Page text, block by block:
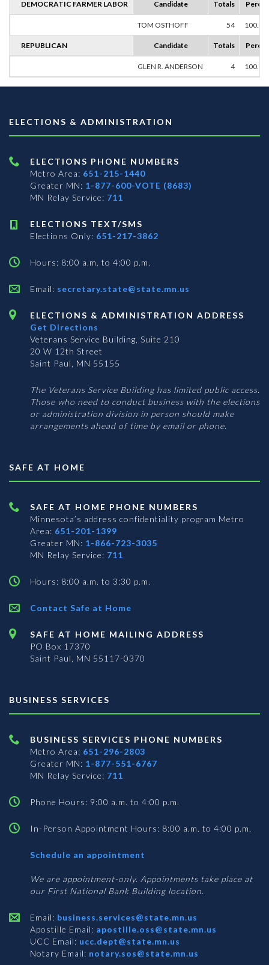
DEMOCRATIC FARMER LABOR Candidate Totals
TOM OSTHOFF 54
REPUBLICAN Candidate Totals
GLEN R. ANDERSON 4
ELECTIONS & ADMINISTRATION
ELECTIONS PHONE NUMBERS
Metro Area: 651-215-1440
Greater MN: 1-877-600-VOTE (8683)
MN Relay Service: 711
ELECTIONS TEXT/SMS
Elections Only: 651-217-3862
Hours: 8:00 a.m. to 4:00 p.m.
Email: secretary.state@state.mn.us
ELECTIONS & ADMINISTRATION ADDRESS
Get Directions
Veterans Service Building, Suite 210
20 W 12th Street
Saint Paul, MN 55155
The Veterans Service Building has limited public access.
Those who need to conduct business with the elections
or administration division in person should make
arrangements ahead of time by email or phone.
SAFE AT HOME
SAFE AT HOME PHONE NUMBERS
Minnesota’s address confidentiality program Metro
Area: 651-201-1399
Greater MN: 1-866-723-3035
MN Relay Service: 711
Hours: 8:00 a.m. to 3:30 p.m.
Contact Safe at Home
SAFE AT HOME MAILING ADDRESS
PO Box 17370
Saint Paul, MN 55117-0370
BUSINESS SERVICES
BUSINESS SERVICES PHONE NUMBERS
Metro Area: 651-296-2803
Greater MN: 1-877-551-6767
MN Relay Service: 711
Phone Hours: 9:00 a.m. to 4:00 p.m.
In-Person Appointment Hours: 8:00 a.m. to 4:00 p.m.
Schedule an appointment
Services
We are appointment-only. Appointments take place at
our First National Bank Building location.
Email: business.services@state.mn.us
Apostille Email: apostille.oss@state.mn.us
UCC Email: ucc.dept@state.mn.us
Notary Email: notary.sos@state.mn.us